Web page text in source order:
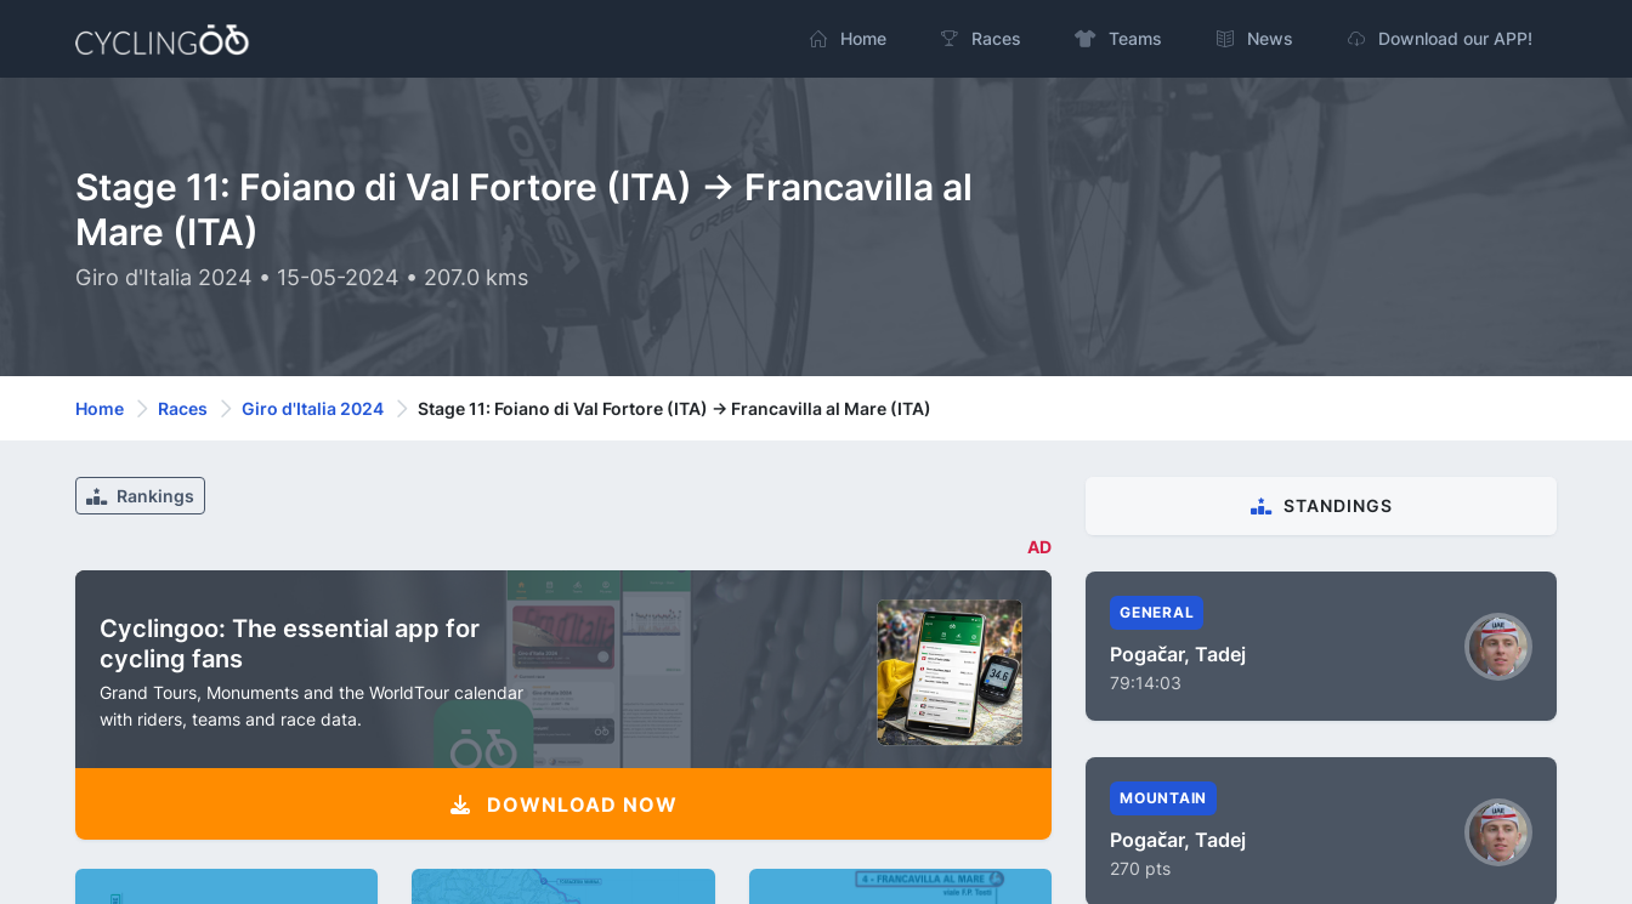
Home Races Teams News Download our APP!
Stage 11: Foiano di Val Fortore (ITA) -> Francavilla al
Mare (ITA)
Giro d'Italia 2024 • 15-05-2024 • 207.0 kms
Home Races Giro d'Italia 2024 Stage 11: Foiano di Val Fortore (ITA) -> Francavilla al Mare (ITA)
Rankings
AD
Cyclingoo: The essential app for
cycling fans
Grand Tours, Monuments and the WorldTour calendar
with riders, teams and race data.
DOWNLOAD NOW
STANDINGS
GENERAL
Pogačar, Tadej
79:14:03
MOUNTAIN
Pogačar, Tadej
270 pts